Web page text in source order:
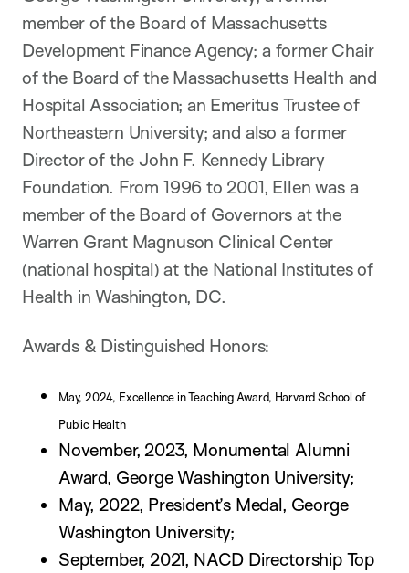
member of the Board of Massachusetts
Development Finance Agency; a former Chair
of the Board of the Massachusetts Health and
Hospital Association; an Emeritus Trustee of
Northeastern University; and also a former
Director of the John F. Kennedy Library
Foundation. From 1996 to 2001, Ellen was a
member of the Board of Governors at the
Warren Grant Magnuson Clinical Center
(national hospital) at the National Institutes of
Health in Washington, DC.
Awards & Distinguished Honors:
May, 2024, Excellence in Teaching Award, Harvard School of
Public Health
November, 2023, Monumental Alumni
Award, George Washington University;
May, 2022, President’s Medal, George
Washington University;
September, 2021, NACD Directorship Top